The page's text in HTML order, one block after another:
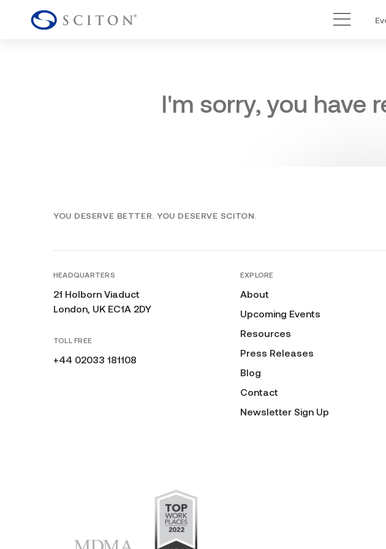
Main
I'm sorry, you have
YOU DESERVE BETTER. YOU DESERVE SCITON.
HEADQUARTERS
21 Holborn Viaduct
London, UK EC1A 2DY
TOLL FREE
+44 02033 181108
EXPLORE
About
Upcoming Events
Resources
Press Releases
Blog
Contact
Newsletter Sign Up